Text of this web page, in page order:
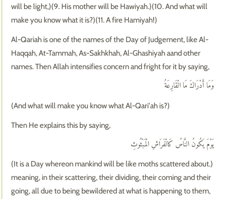
will be light,)(9. His mother will be Hawiyah.)(10. And what will
make you know what it is?)(11. A fire Hamiyah!)
Al-Qariah is one of the names of the Day of Judgement, like Al-
Haqqah, At-Tammah, As-Sakhkhah, Al-Ghashiyah aand other
names. Then Allah intensifies concern and fright for it by saying,
وَمَا أَدْرَاكَ مَا الْقَارِعَةُ
(And what will make you know what Al-Qari'ah is?)
Then He explains this by saying,
يَوْمَ يَكُونُ النَّاسُ كَالْفَرَاشِ الْمَبْثُوثِ
(It is a Day whereon mankind will be like moths scattered about.)
meaning, in their scattering, their dividing, their coming and their
going, all due to being bewildered at what is happening to them,